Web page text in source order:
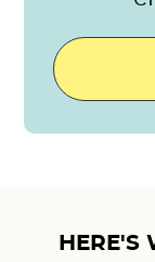
HERE'S